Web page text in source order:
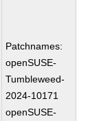
Patchnames:
openSUSE-
Tumbleweed-
2024-10171
openSUSE-